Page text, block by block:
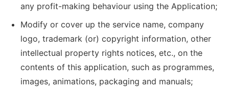
any profit-making behaviour using the Application;
Modify or cover up the service name, company
logo, trademark (or) copyright information, other
intellectual property rights notices, etc., on the
contents of this application, such as programmes,
images, animations, packaging and manuals;